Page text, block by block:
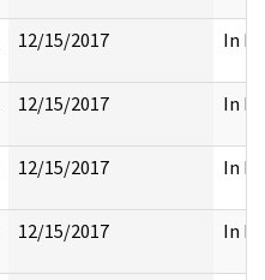
12/15/2017 In
12/15/2017 In
12/15/2017 In
12/15/2017 In